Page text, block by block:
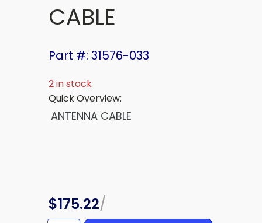
CABLE
Part #: 31576-033
2 in stock
Quick Overview:
ANTENNA CABLE
$175.22/